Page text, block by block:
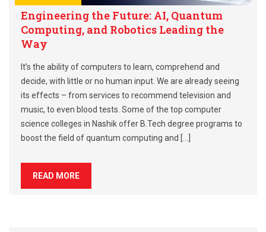
Engineering the Future: AI, Quantum
Computing, and Robotics Leading the
Way
It’s the ability of computers to learn, comprehend and
decide, with little or no human input. We are already seeing
its effects – from services to recommend television and
music, to even blood tests. Some of the top computer
science colleges in Nashik offer B.Tech degree programs to
boost the field of quantum computing and […]
READ MORE